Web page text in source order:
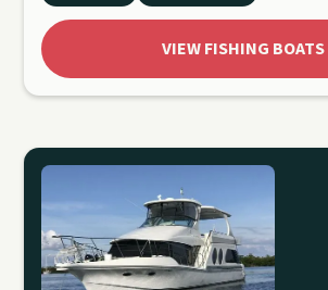
VIEW FISHING BOATS